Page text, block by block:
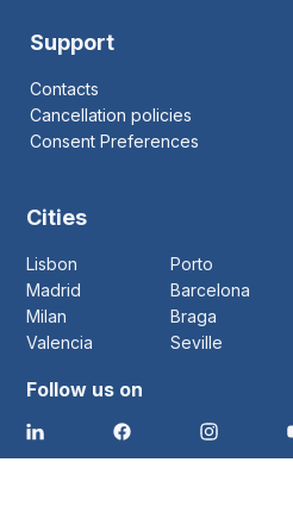
Support
Contacts
Cancellation policies
Consent Preferences
Cities
Lisbon Porto
Madrid
Barcelona
Milan
Braga
Valencia
Seville
Follow us on